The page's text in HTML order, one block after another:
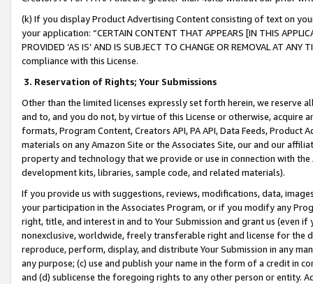
(k) If you display Product Advertising Content consisting of text on
your application: “CERTAIN CONTENT THAT APPEARS [IN THIS
PROVIDED ‘AS IS’ AND IS SUBJECT TO CHANGE OR REMOVAL AT
compliance with this License.
3. Reservation of Rights; Your Submissions
Other than the limited licenses expressly set forth herein, we
and to, and you do not, by virtue of this License or otherwise, acquire
formats, Program Content, Creators API, PA API, Data Feeds,
materials on any Amazon Site or the Associates Site, our and our
property and technology that we provide or use in connection with
development kits, libraries, sample code, and related materials).
If you provide us with suggestions, reviews, modifications, data,
your participation in the Associates Program, or if you modify any
right, title, and interest in and to Your Submission and grant us (even
nonexclusive, worldwide, freely transferable right and license for
reproduce, perform, display, and distribute Your Submission in any
any purpose; (c) use and publish your name in the form of a credit in
and (d) sublicense the foregoing rights to any other person or entity.